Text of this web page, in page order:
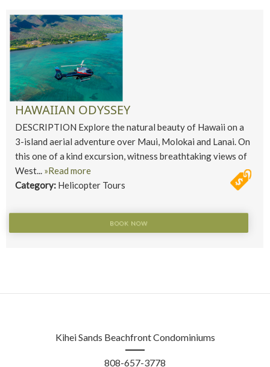
HAWAIIAN ODYSSEY
DESCRIPTION Explore the natural beauty of Hawaii on a
3-island aerial adventure over Maui, Molokai and Lanai. On
this one of a kind excursion, witness breathtaking views of
West... »Read more
Category: Helicopter Tours
BOOK NOW
Kihei Sands Beachfront Condominiums
808-657-3778